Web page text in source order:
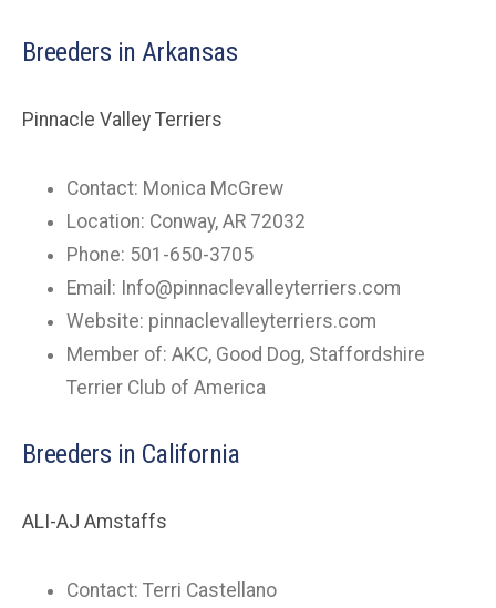
Breeders in Arkansas
Pinnacle Valley Terriers
Contact: Monica McGrew
Location: Conway, AR 72032
Phone: 501-650-3705
Email: Info@pinnaclevalleyterriers.com
Website: pinnaclevalleyterriers.com
Member of: AKC, Good Dog, Staffordshire
Terrier Club of America
Breeders in California
ALI-AJ Amstaffs
Contact: Terri Castellano